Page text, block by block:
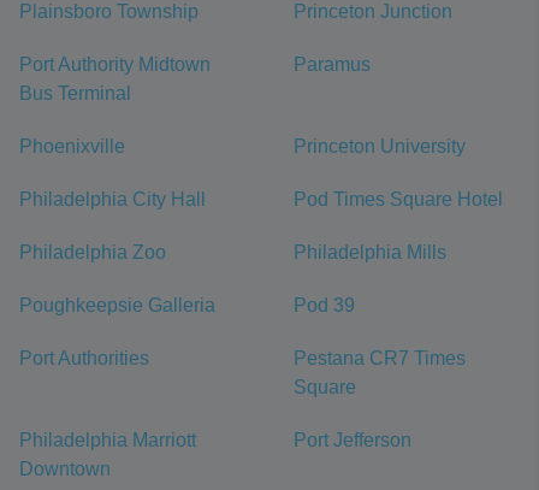
Plainsboro Township Princeton Junction
Port Authority Midtown
Bus Terminal
Paramus
Phoenixville Princeton University
Philadelphia City Hall Pod Times Square Hotel
Philadelphia Zoo Philadelphia Mills
Poughkeepsie Galleria Pod 39
Port Authorities
Pestana CR7 Times
Square
Philadelphia Marriott
Downtown
Port Jefferson